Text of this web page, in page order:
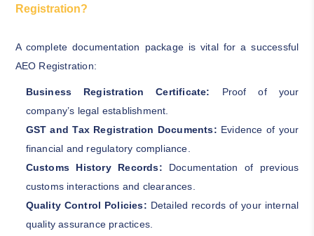
Registration?
A complete documentation package is vital for a successful
AEO Registration:
Business Registration Certificate:
Proof of your
company’s legal establishment.
GST and Tax Registration Documents: Evidence of your
financial and regulatory compliance.
Customs History Records: Documentation of previous
customs interactions and clearances.
Quality Control Policies: Detailed records of your internal
quality assurance practices.